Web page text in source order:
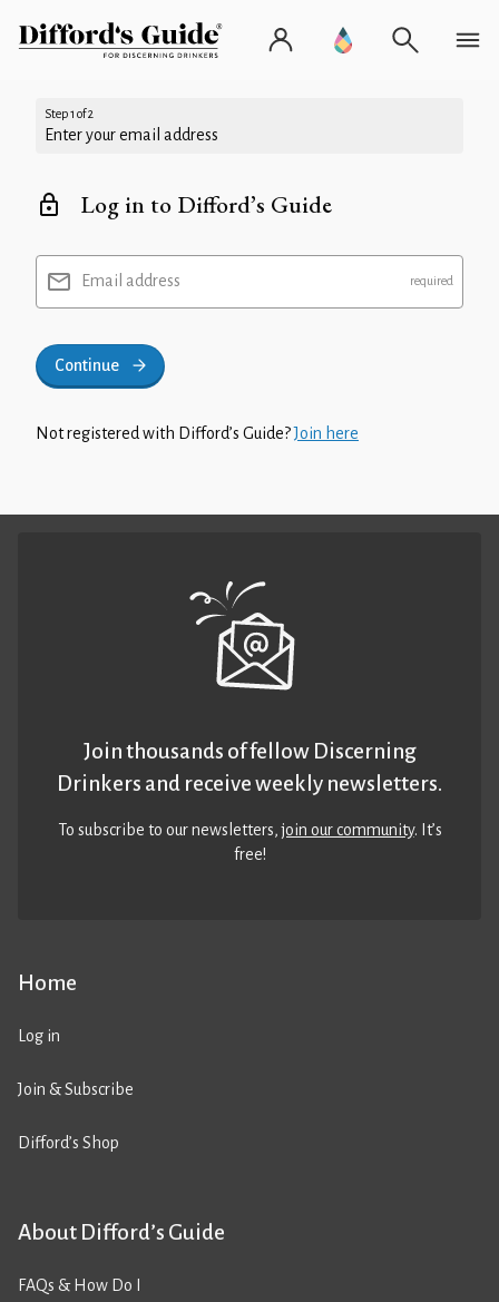
Step 1 of 2
Enter your email address
Log in to Difford’s Guide
Email address
Continue
Not registered with Difford’s Guide?Join here
Home
Log in
Join & Subscribe
Difford’s Shop
About Difford’s Guide
FAQs & How Do I
Join thousands of fellow Discerning
Drinkers and receive weekly newsletters.
To subscribe to our newsletters,join our community. It’s
free!